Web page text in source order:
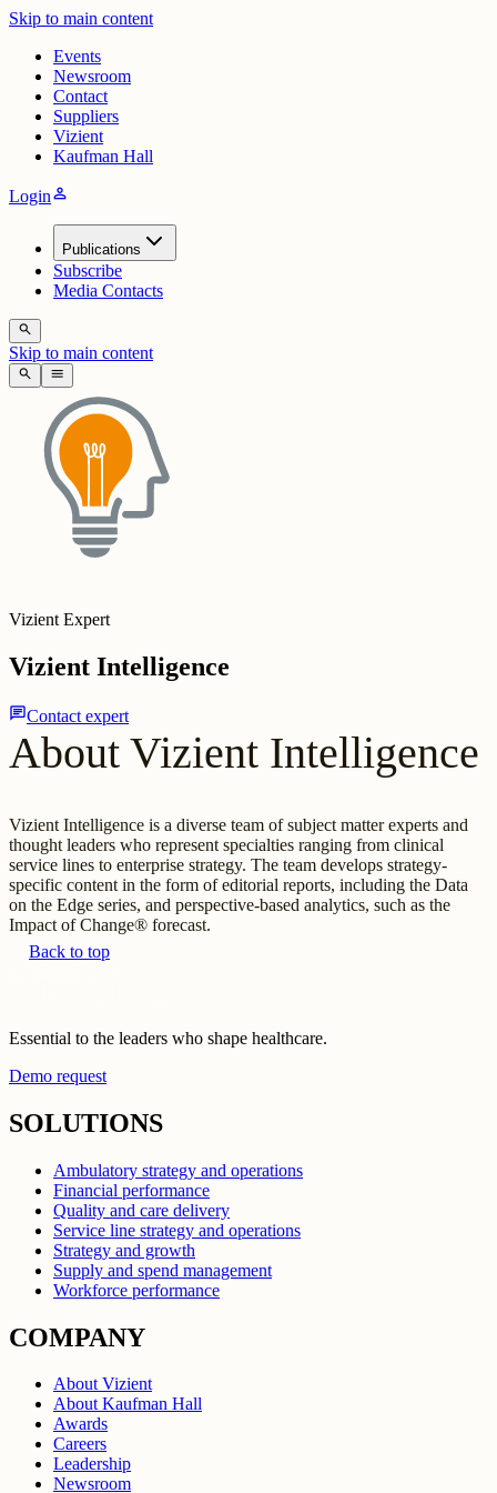
Skip to main content
Events
Newsroom
Contact
Suppliers
Vizient
Kaufman Hall
Loginperson
Publications
Subscribe
Media Contacts
search
Skip to main content
search menu
Vizient Expert
Vizient Intelligence
chatContact expert
About Vizient Intelligence
Vizient Intelligence is a diverse team of subject matter experts and
thought leaders who represent specialties ranging from clinical
service lines to enterprise strategy. The team develops strategy-
specific content in the form of editorial reports, including the Data
on the Edge series, and perspective-based analytics, such as the
Impact of Change® forecast.
Back to top
Essential to the leaders who shape healthcare.
Demo request
SOLUTIONS
Ambulatory strategy and operations
Financial performance
Quality and care delivery
Service line strategy and operations
Strategy and growth
Supply and spend management
Workforce performance
COMPANY
About Vizient
About Kaufman Hall
Awards
Careers
Leadership
Newsroom